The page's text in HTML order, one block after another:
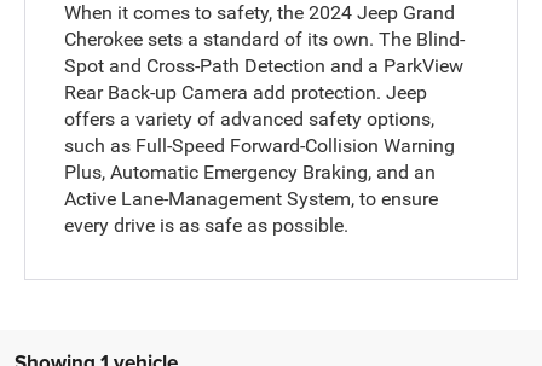
When it comes to safety, the 2024 Jeep Grand
Cherokee sets a standard of its own. The Blind-
Spot and Cross-Path Detection and a ParkView
Rear Back-up Camera add protection. Jeep
offers a variety of advanced safety options,
such as Full-Speed Forward-Collision Warning
Plus, Automatic Emergency Braking, and an
Active Lane-Management System, to ensure
every drive is as safe as possible.